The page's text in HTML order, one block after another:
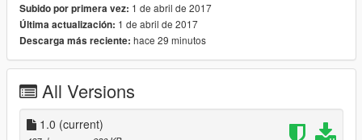
Subido por primera vez: 1 de abril de 2017
Última actualización: 1 de abril de 2017
Descarga más reciente: hace 29 minutos
All Versions
1.0 (current)